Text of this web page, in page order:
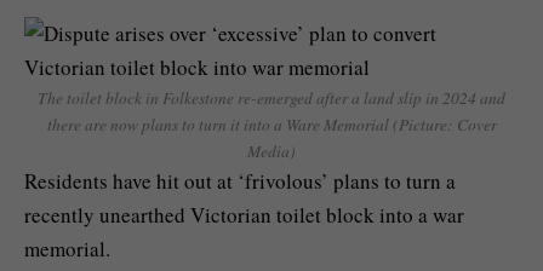
The toilet block in Folkestone re-emerged after a land slip in 2024 and
there are now plans to turn it into a Ware Memorial (Picture: Cover
Media)
Residents have hit out at ‘frivolous’ plans to turn a
recently unearthed Victorian toilet block into a war
memorial.